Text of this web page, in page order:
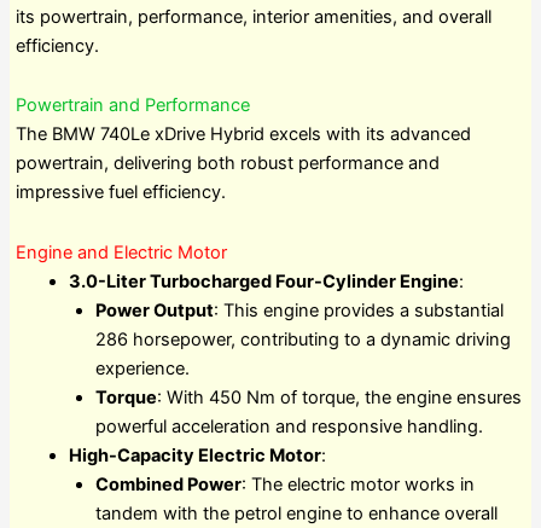
its powertrain, performance, interior amenities, and overall
efficiency.
Powertrain and Performance
The BMW 740Le xDrive Hybrid excels with its advanced
powertrain, delivering both robust performance and
impressive fuel efficiency.
Engine and Electric Motor
3.0-Liter Turbocharged Four-Cylinder Engine:
Power Output: This engine provides a substantial
286 horsepower, contributing to a dynamic driving
experience.
Torque: With 450 Nm of torque, the engine ensures
powerful acceleration and responsive handling.
High-Capacity Electric Motor:
Combined Power: The electric motor works in
tandem with the petrol engine to enhance overall